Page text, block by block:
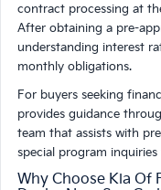
contract processing at
After obtaining a pre-
understanding interest
monthly obligations.
For buyers seeking
provides guidance
team that assists with
special program
Why Choose Kia Of